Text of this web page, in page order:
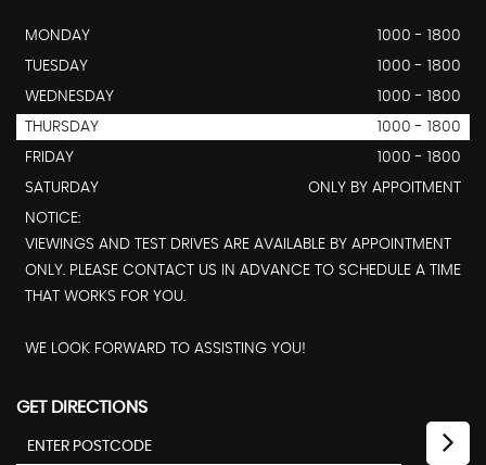
MONDAY
1000 - 1800
TUESDAY
1000 - 1800
WEDNESDAY
1000 - 1800
THURSDAY
1000 - 1800
FRIDAY
1000 - 1800
SATURDAY
ONLY BY APPOITMENT
NOTICE:
VIEWINGS AND TEST DRIVES ARE AVAILABLE BY APPOINTMENT
ONLY. PLEASE CONTACT US IN ADVANCE TO SCHEDULE A TIME
THAT WORKS FOR YOU.
WE LOOK FORWARD TO ASSISTING YOU!
GET DIRECTIONS